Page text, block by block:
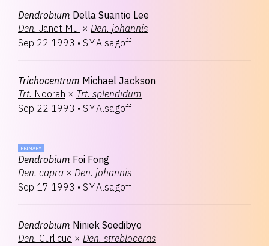
Dendrobium Della Suantio Lee
Den. Janet Mui × Den. johannis
Sep 22 1993 • S.Y.Alsagoff
Trichocentrum Michael Jackson
Trt. Noorah × Trt. splendidum
Sep 22 1993 • S.Y.Alsagoff
PRIMARY
Dendrobium Foi Fong
Den. capra × Den. johannis
Sep 17 1993 • S.Y.Alsagoff
Dendrobium Niniek Soedibyo
Den. Curlicue × Den. strebloceras